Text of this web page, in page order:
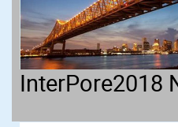
InterPore2018